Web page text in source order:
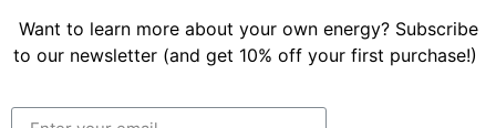
Want to learn more about your own energy? Subscribe
to our newsletter (and get 10% off your first purchase!)